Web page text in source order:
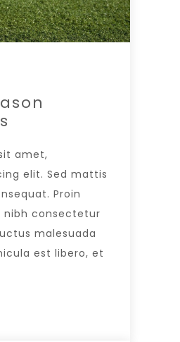
amet,
elit. Sed mattis
Proin
nibh consectetur
malesuada
est libero, et